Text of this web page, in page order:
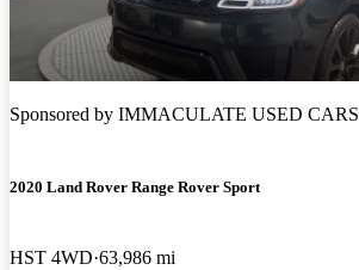
Sponsored by IMMACULATE USED CARS
2020 Land Rover Range Rover Sport
HST 4WD 63,986 mi